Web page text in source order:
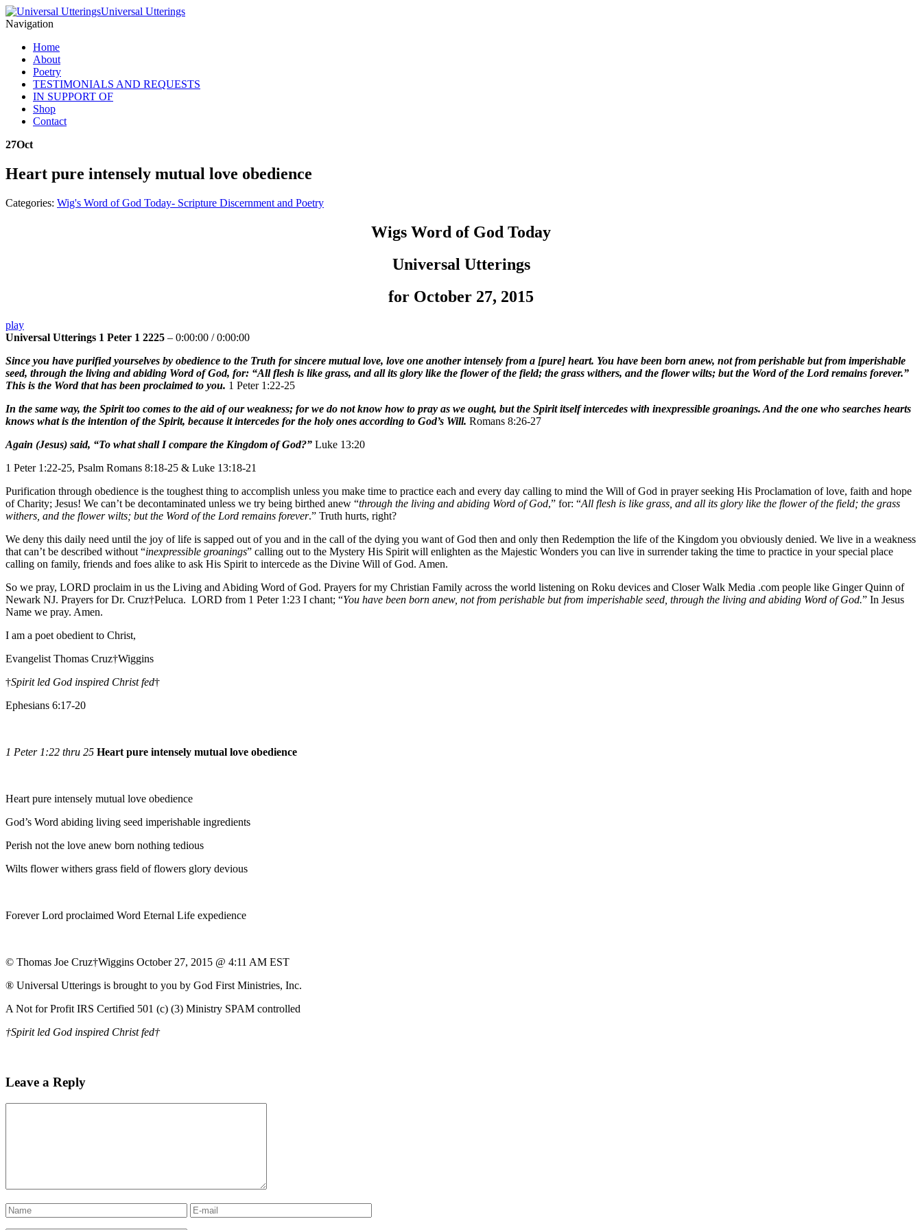
Universal Utterings
Navigation
Home
About
Poetry
TESTIMONIALS AND REQUESTS
IN SUPPORT OF
Shop
Contact
27Oct
Heart pure intensely mutual love obedience
Categories: Wig's Word of God Today- Scripture Discernment and Poetry
Wigs Word of God Today
Universal Utterings
for October 27, 2015
play
Universal Utterings 1 Peter 1 2225 – 0:00:00 /0:00:00
Since you have purified yourselves by obedience to the Truth for sincere mutual love, love one another intensely from a [pure] heart. You have been born anew, not from perishable but from imperishable
seed, through the living and abiding Word of God, for: “All flesh is like grass, and all its glory like the flower of the field; the grass withers, and the flower wilts; but the Word of the Lord remains forever.”
This is the Word that has been proclaimed to you. 1 Peter 1:22-25
In the same way, the Spirit too comes to the aid of our weakness; for we do not know how to pray as we ought, but the Spirit itself intercedes with inexpressible groanings. And the one who searches hearts
knows what is the intention of the Spirit, because it intercedes for the holy ones according to God’s Will. Romans 8:26-27
Again (Jesus) said, “To what shall I compare the Kingdom of God?” Luke 13:20
1 Peter 1:22-25, Psalm Romans 8:18-25 & Luke 13:18-21
Purification through obedience is the toughest thing to accomplish unless you make time to practice each and every day calling to mind the Will of God in prayer seeking His Proclamation of love, faith and hope
of Charity; Jesus! We can’t be decontaminated unless we try being birthed anew “through the living and abiding Word of God,” for: “All flesh is like grass, and all its glory like the flower of the field; the grass
withers, and the flower wilts; but the Word of the Lord remains forever.” Truth hurts, right?
We deny this daily need until the joy of life is sapped out of you and in the call of the dying you want of God then and only then Redemption the life of the Kingdom you obviously denied. We live in a weakness
that can’t be described without “inexpressible groanings” calling out to the Mystery His Spirit will enlighten as the Majestic Wonders you can live in surrender taking the time to practice in your special place
calling on family, friends and foes alike to ask His Spirit to intercede as the Divine Will of God. Amen.
So we pray, LORD proclaim in us the Living and Abiding Word of God. Prayers for my Christian Family across the world listening on Roku devices and Closer Walk Media .com people like Ginger Quinn of
Newark NJ. Prayers for Dr. Cruz†Peluca. LORD from 1 Peter 1:23 I chant; “You have been born anew, not from perishable but from imperishable seed, through the living and abiding Word of God.” In Jesus
Name we pray. Amen.
I am a poet obedient to Christ,
Evangelist Thomas Cruz†Wiggins
†Spirit led God inspired Christ fed†
Ephesians 6:17-20
1 Peter 1:22 thru 25 Heart pure intensely mutual love obedience
Heart pure intensely mutual love obedience
God’s Word abiding living seed imperishable ingredients
Perish not the love anew born nothing tedious
Wilts flower withers grass field of flowers glory devious
Forever Lord proclaimed Word Eternal Life expedience
© Thomas Joe Cruz†Wiggins October 27, 2015 @ 4:11 AM EST
® Universal Utterings is brought to you by God First Ministries, Inc.
A Not for Profit IRS Certified 501 (c) (3) Ministry SPAM controlled
†Spirit led God inspired Christ fed†
Leave a Reply